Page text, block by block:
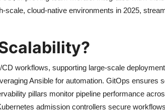
scale, cloud-native environments in 2025,
workflows, supporting large-scale
Ansible for automation. GitOps ensures
pillars monitor pipeline performance
admission controllers secure